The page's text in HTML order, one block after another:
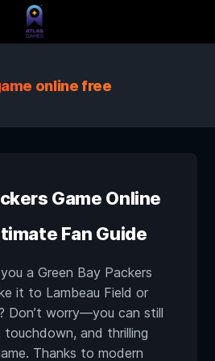
online free
Game Online
Fan Guide
a Green Bay Packers
it to Lambeau Field or
Don’t worry—you can still
and thrilling
Thanks to modern